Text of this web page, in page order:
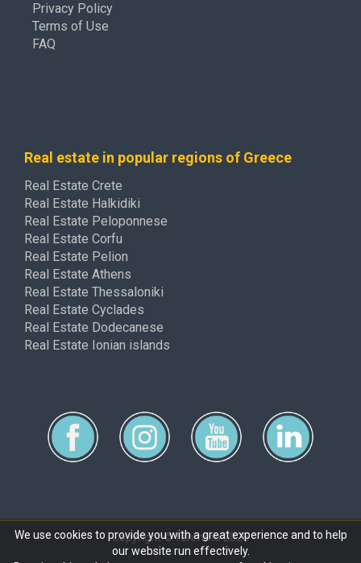
Privacy Policy
Terms of Use
FAQ
Real estate in popular regions of Greece
Real Estate Crete
Real Estate Halkidiki
Real Estate Peloponnese
Real Estate Corfu
Real Estate Pelion
Real Estate Athens
Real Estate Thessaloniki
Real Estate Cyclades
Real Estate Dodecanese
Real Estate Ionian islands
Copyright © ferimmo 2026
We use cookies to provide you with a great experience and to help
our website run effectively.